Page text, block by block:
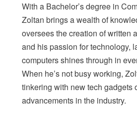
With a Bachelor’s degree in
Zoltan brings a wealth of
oversees the creation of written
and his passion for technology,
computers shines through in
When he’s not busy working,
tinkering with new tech gadgets
advancements in the industry.